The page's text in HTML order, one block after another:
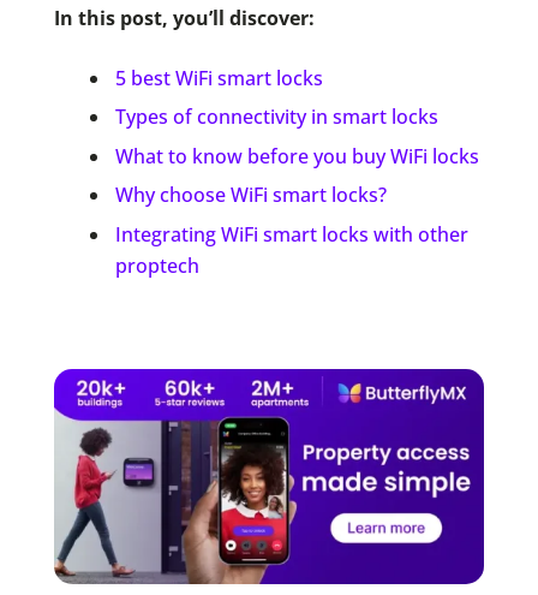
In this post, you’ll discover:
5 best WiFi smart locks
Types of connectivity in smart locks
What to know before you buy WiFi locks
Why choose WiFi smart locks?
Integrating WiFi smart locks with other
proptech